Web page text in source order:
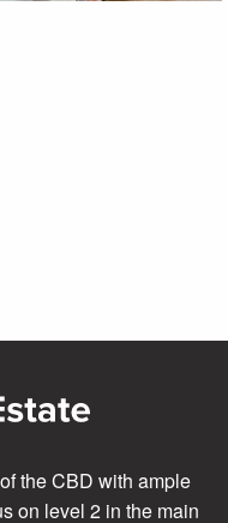
the CBD with ample
on level 2 in the main